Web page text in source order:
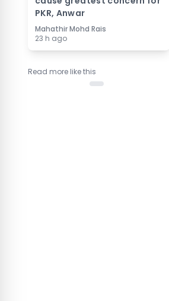
PKR, Anwar
Mahathir Mohd Rais
23 h ago
Read more like this